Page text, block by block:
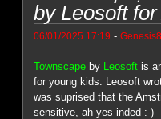
by Leosoft
06/01/2025 17:19 -Genesis8
Townscape by Leosoft is
for young kids. Leosoft
was suprised that the
sensitive, ah yes inded :-)